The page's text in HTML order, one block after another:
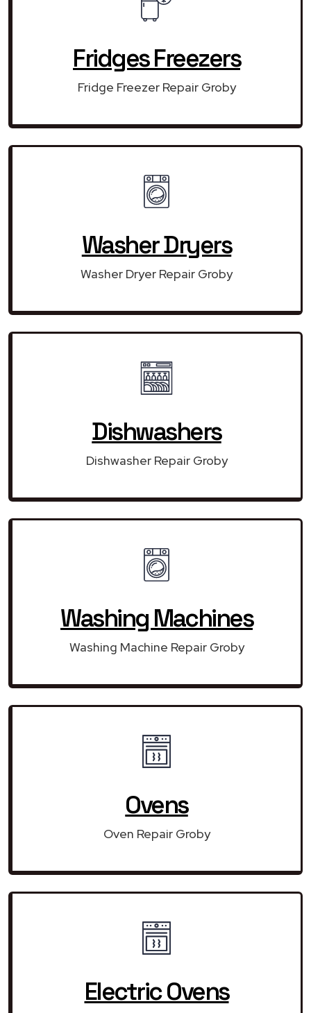
Fridges Freezers
Fridge Freezer Repair Groby
Washer Dryers
Washer Dryer Repair Groby
Dishwashers
Dishwasher Repair Groby
Washing Machines
Washing Machine Repair Groby
Ovens
Oven Repair Groby
Electric Ovens